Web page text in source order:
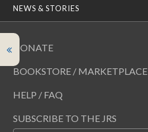
NEWS & STORIES
DONATE
BOOKSTORE / MARKETPLACE
HELP / FAQ
SUBSCRIBE TO THE JRS